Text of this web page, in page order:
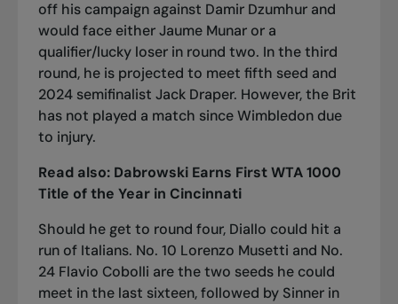
off his campaign against Damir Dzumhur and
would face either Jaume Munar or a
qualifier/lucky loser in round two. In the third
round, he is projected to meet fifth seed and
2024 semifinalist Jack Draper. However, the Brit
has not played a match since Wimbledon due
to injury.
Read also: Dabrowski Earns First WTA 1000
Title of the Year in Cincinnati
Should he get to round four, Diallo could hit a
run of Italians. No. 10 Lorenzo Musetti and No.
24 Flavio Cobolli are the two seeds he could
meet in the last sixteen, followed by Sinner in